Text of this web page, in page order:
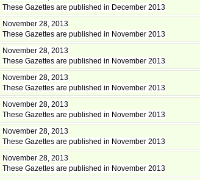
These Gazettes are published in December 2013
November 28, 2013
These Gazettes are published in November 2013
November 28, 2013
These Gazettes are published in November 2013
November 28, 2013
These Gazettes are published in November 2013
November 28, 2013
These Gazettes are published in November 2013
November 28, 2013
These Gazettes are published in November 2013
November 28, 2013
These Gazettes are published in November 2013